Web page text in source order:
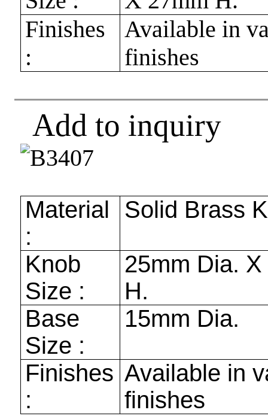
Finishes
:
Available in
finishes
Add to inquiry
Material
:
Solid Brass
Knob
Size :
25mm Dia.
H.
Base
Size :
15mm Dia.
Finishes
:
Available in
finishes